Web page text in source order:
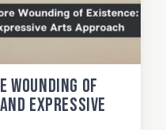
Wounding of
Expressive